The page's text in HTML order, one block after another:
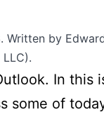
Written by
In
of